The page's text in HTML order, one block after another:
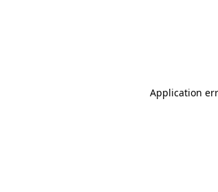
Application